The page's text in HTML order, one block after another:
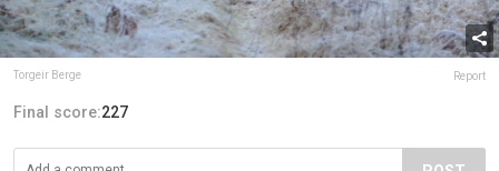
Torgeir Berge Report
Final score:227